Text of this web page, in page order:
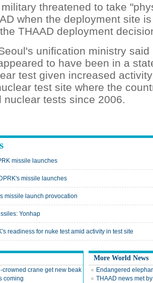
threatened to take
when the deployment site
THAAD deployment
unification ministry said
to have been in a
test given increased
test site where the
nuclear tests since 2006.
missile launches
missile launches
missile launch provocation
Yonhap
readiness for nuke test amid activity in test site
crane get new beak
coming
More World News
Endangered
THAAD news met